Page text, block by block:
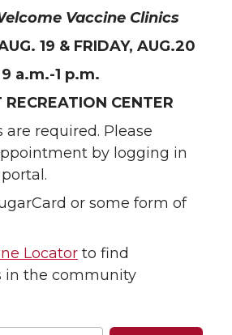
Vaccine Clinics
19 & FRIDAY, AUG.20
9 a.m.-1 p.m.
RECREATION CENTER
required. Please
by logging in
or some form of
Locator to find
in the community